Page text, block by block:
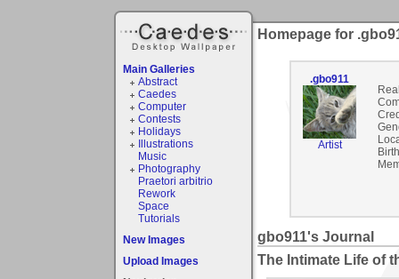
Main Galleries
Abstract
Caedes
Computer
Contests
Holidays
Illustrations
Music
Photography
Praetori arbitrio
Rework
Space
Tutorials
New Images
Upload Images
Homepage for
.gbo911
Artist
gbo911's Journal
The Intimate Life of